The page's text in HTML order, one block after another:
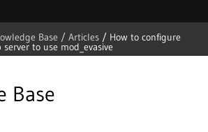
Base / Articles / How to configure
to use mod_evasive
Base